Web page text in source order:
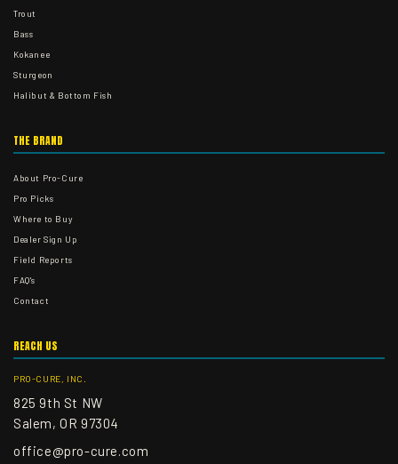
Trout
Bass
Kokanee
Sturgeon
Halibut & Bottom Fish
THE BRAND
About Pro-Cure
Pro Picks
Where to Buy
Dealer Sign Up
Field Reports
FAQ's
Contact
REACH US
PRO-CURE, INC.
825 9th St NW
Salem, OR 97304
office@pro-cure.com